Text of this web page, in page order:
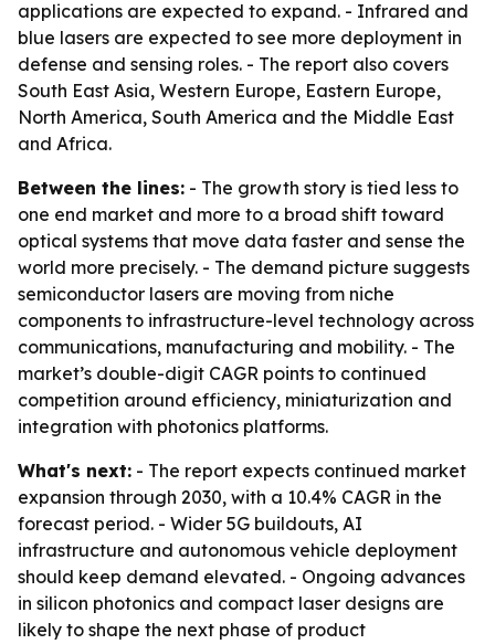
applications are expected to expand. - Infrared and
blue lasers are expected to see more deployment in
defense and sensing roles. - The report also covers
South East Asia, Western Europe, Eastern Europe,
North America, South America and the Middle East
and Africa.
Between the lines: - The growth story is tied less to
one end market and more to a broad shift toward
optical systems that move data faster and sense the
world more precisely. - The demand picture suggests
semiconductor lasers are moving from niche
components to infrastructure-level technology across
communications, manufacturing and mobility. - The
market’s double-digit CAGR points to continued
competition around efficiency, miniaturization and
integration with photonics platforms.
What's next: - The report expects continued market
expansion through 2030, with a 10.4% CAGR in the
forecast period. - Wider 5G buildouts, AI
infrastructure and autonomous vehicle deployment
should keep demand elevated. - Ongoing advances
in silicon photonics and compact laser designs are
likely to shape the next phase of product